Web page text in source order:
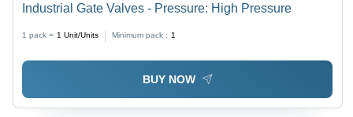
Industrial Gate Valves - Pressure: High Pressure
1 pack = 1 Unit/Units Minimum pack : 1
BUY NOW